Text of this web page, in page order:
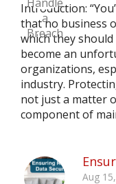
Introduction:
that no business
which they
become an
organizations,
industry.
not just a matter
component of
Aug